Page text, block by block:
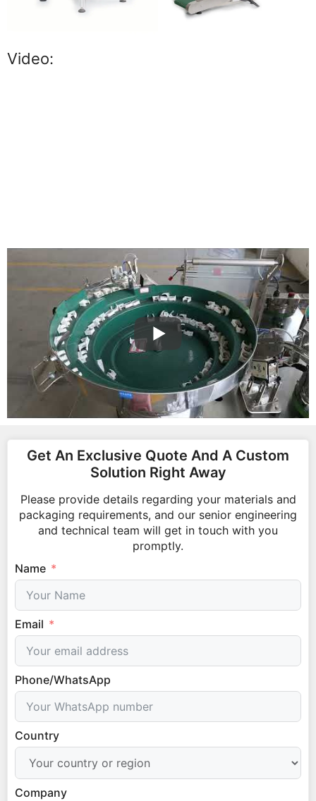
Video:
Get An Exclusive Quote And A Custom
Solution Right Away
Please provide details regarding your materials and
packaging requirements, and our senior engineering
and technical team will get in touch with you
promptly.
Name
Email
Phone/WhatsApp
Country
Company